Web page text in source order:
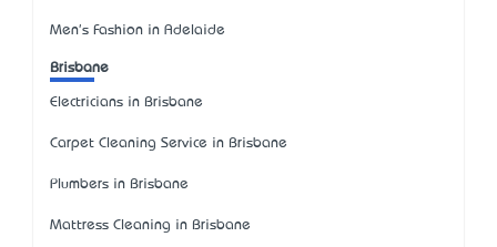
Men's Fashion in Adelaide
Brisbane
Electricians in Brisbane
Carpet Cleaning Service in Brisbane
Plumbers in Brisbane
Mattress Cleaning in Brisbane